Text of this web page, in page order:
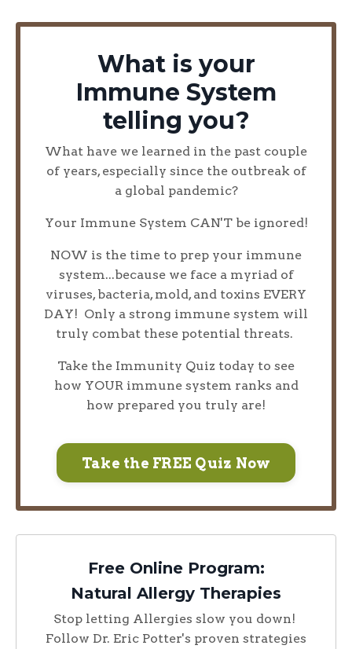
What is your
Immune System
telling you?
What have we learned in the past couple
of years, especially since the outbreak of
a global pandemic?
Your Immune System CAN'T be ignored!
NOW is the time to prep your immune
system...because we face a myriad of
viruses, bacteria, mold, and toxins EVERY
DAY! Only a strong immune system will
truly combat these potential threats.
Take the Immunity Quiz today to see
how YOUR immune system ranks and
how prepared you truly are!
Take the FREE Quiz Now
Free Online Program:
Natural Allergy Therapies
Stop letting Allergies slow you down!
Follow Dr. Eric Potter's proven strategies